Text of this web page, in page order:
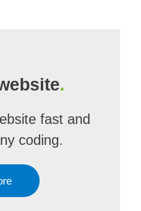
.
fast and
coding.